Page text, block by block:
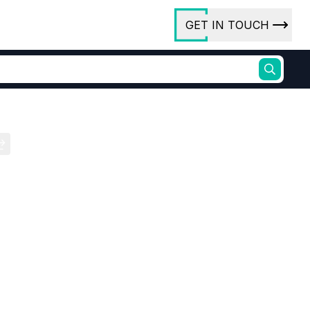
GET IN TOUCH